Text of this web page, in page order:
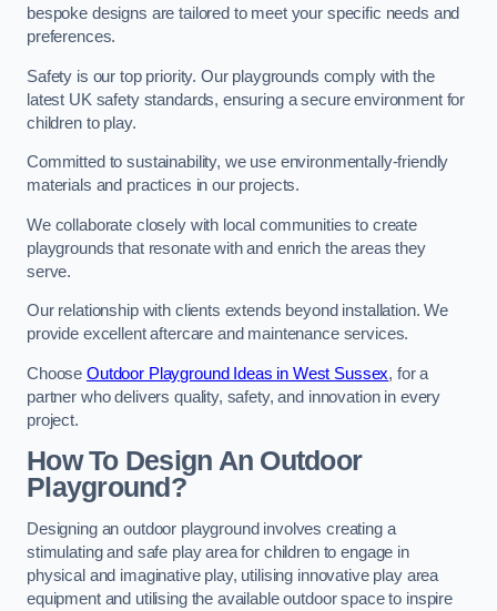
bespoke designs are tailored to meet your specific needs and
preferences.
Safety is our top priority. Our playgrounds comply with the
latest UK safety standards, ensuring a secure environment for
children to play.
Committed to sustainability, we use environmentally-friendly
materials and practices in our projects.
We collaborate closely with local communities to create
playgrounds that resonate with and enrich the areas they
serve.
Our relationship with clients extends beyond installation. We
provide excellent aftercare and maintenance services.
Choose Outdoor Playground Ideas in West Sussex, for a
partner who delivers quality, safety, and innovation in every
project.
How To Design An Outdoor
Playground?
Designing an outdoor playground involves creating a
stimulating and safe play area for children to engage in
physical and imaginative play, utilising innovative play area
equipment and utilising the available outdoor space to inspire